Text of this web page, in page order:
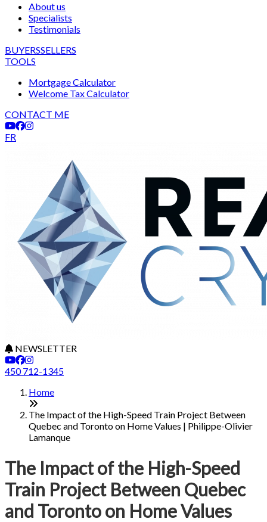
About us
Specialists
Testimonials
BUYERSSELLERS
TOOLS
Mortgage Calculator
Welcome Tax Calculator
CONTACT ME
FR
NEWSLETTER
450 712-1345
Home
The Impact of the High-Speed Train Project Between
Quebec and Toronto on Home Values | Philippe-Olivier
Lamanque
The Impact of the High-Speed
Train Project Between Quebec
and Toronto on Home Values